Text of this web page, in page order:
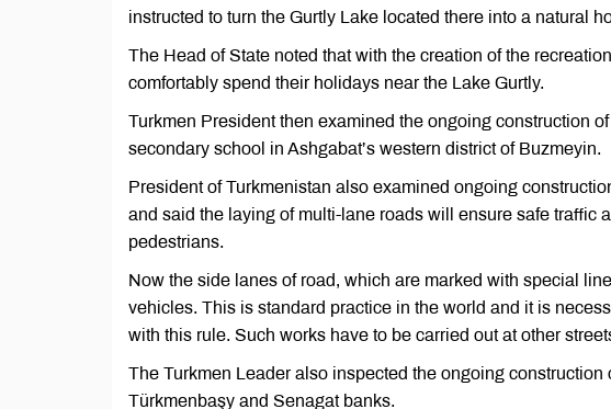
instructed to turn the Gurtly Lake located there into a natural
The Head of State noted that with the creation of the
comfortably spend their holidays near the Lake Gurtly.
Turkmen President then examined the ongoing construction
secondary school in Ashgabat’s western district of Buzmeyin.
President of Turkmenistan also examined ongoing
and said the laying of multi-lane roads will ensure safe traffic
pedestrians.
Now the side lanes of road, which are marked with special
vehicles. This is standard practice in the world and it is
with this rule. Such works have to be carried out at other
The Turkmen Leader also inspected the ongoing
Türkmenbaşy and Senagat banks.